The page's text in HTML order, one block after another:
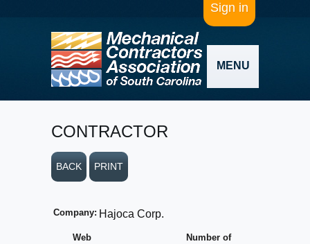
Sign in
MENU
CONTRACTOR
BACK PRINT
Company: Hajoca Corp.
Web
Number of